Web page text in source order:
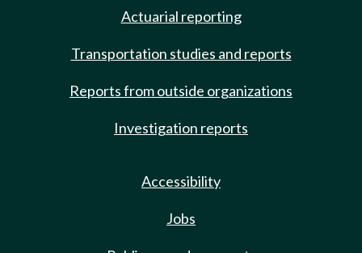
Actuarial reporting
Transportation studies and reports
Reports from outside organizations
Investigation reports
Accessibility
Jobs